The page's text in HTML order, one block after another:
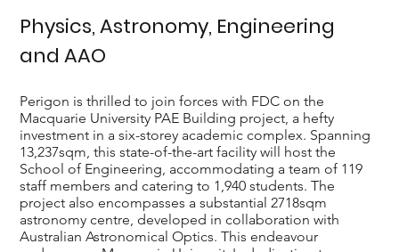
Physics, Astronomy, Engineering
and AAO
Perigon is thrilled to join forces with FDC on the
Macquarie University PAE Building project, a hefty
investment in a six-storey academic complex. Spanning
13,237sqm, this state-of-the-art facility will host the
School of Engineering, accommodating a team of 119
staff members and catering to 1,940 students. The
project also encompasses a substantial 2718sqm
astronomy centre, developed in collaboration with
Australian Astronomical Optics. This endeavour